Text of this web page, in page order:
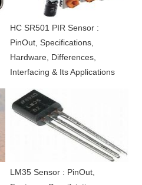
HC SR501 PIR Sensor :
PinOut, Specifications,
Hardware, Differences,
Interfacing & Its Applications
LM35 Sensor : PinOut,